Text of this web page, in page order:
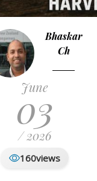
Bhaskar
Ch
June
03
/ 2026
160views